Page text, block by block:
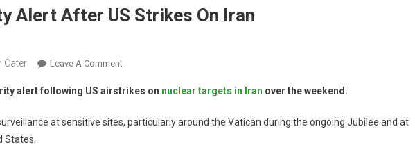
Alert After US Strikes On Iran
Cater Leave A Comment
alert following US airstrikes on nuclear targets in Iran over the weekend.
at sensitive sites, particularly around the Vatican during the ongoing Jubilee and at
States.